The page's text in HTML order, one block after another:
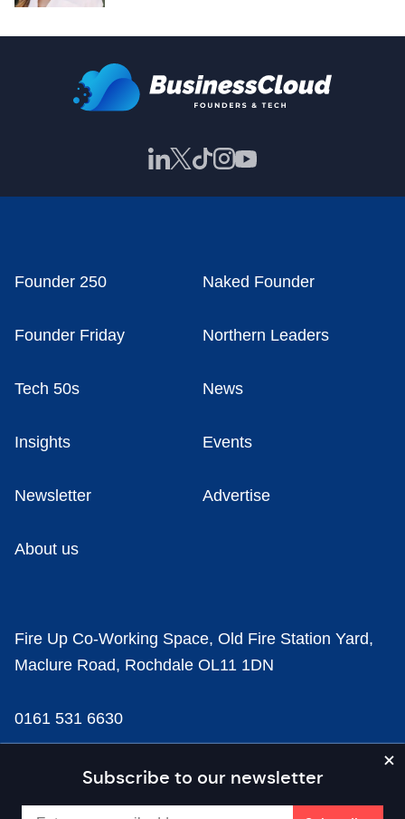
Subscribe to our newsletter
Founder 250 Naked Founder
Founder Friday Northern Leaders
Tech 50s News
Insights Events
Newsletter Advertise
About us
Fire Up Co-Working Space, Old Fire Station Yard,
Maclure Road, Rochdale OL11 1DN
0161 531 6630
news@businesscloud.co.uk